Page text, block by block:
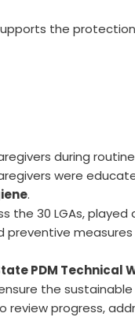
the
during
were
.
30 LGAs, played
preventive
PDM Technical
the
progress,